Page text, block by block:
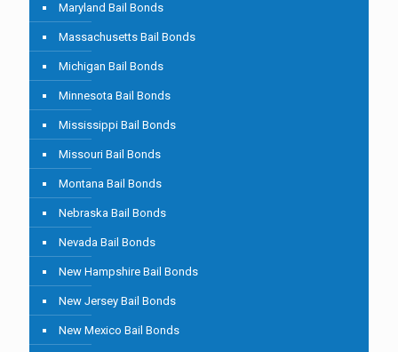
Maryland Bail Bonds
Massachusetts Bail Bonds
Michigan Bail Bonds
Minnesota Bail Bonds
Mississippi Bail Bonds
Missouri Bail Bonds
Montana Bail Bonds
Nebraska Bail Bonds
Nevada Bail Bonds
New Hampshire Bail Bonds
New Jersey Bail Bonds
New Mexico Bail Bonds